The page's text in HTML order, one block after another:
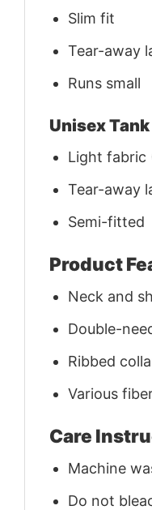
Slim fit
Tear-away
Runs small
Unisex Tank
Light fabric
Tear-away
Semi-fitted
Product
Neck and
Double-
Ribbed
Various
Care
Machine
Do not